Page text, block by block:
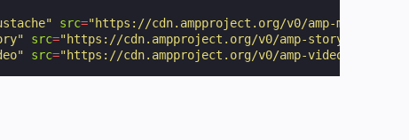
src="https://cdn.ampproject.org/v0/amp-mustache-
src="https://cdn.ampproject.org/v0/amp-story-1.0.js"
src="https://cdn.ampproject.org/v0/amp-video-0.1.js"